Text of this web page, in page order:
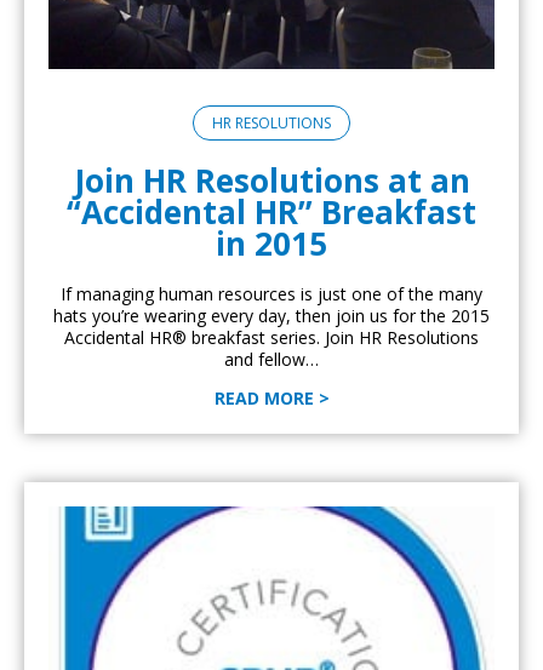
HR RESOLUTIONS
Join HR Resolutions at an
“Accidental HR” Breakfast
in 2015
If managing human resources is just one of the many
hats you’re wearing every day, then join us for the 2015
Accidental HR® breakfast series. Join HR Resolutions
and fellow…
READ MORE >